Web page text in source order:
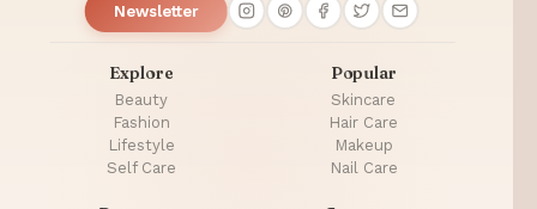
Newsletter
Explore
Beauty
Fashion
Lifestyle
Self Care
Popular
Skincare
Hair Care
Makeup
Nail Care